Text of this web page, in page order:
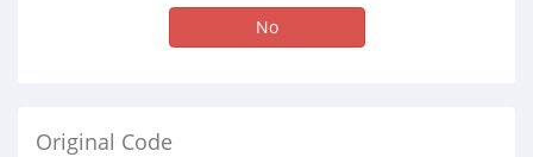
No
Original Code